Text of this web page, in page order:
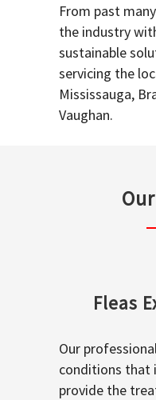
From past
the industry
sustainable
servicing the
Mississauga,
Vaughan.
Fleas
Our
conditions that
provide the